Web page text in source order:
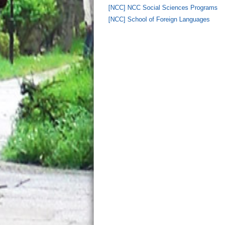
[NCC] NCC Social Sciences Programs
[NCC] School of Foreign Languages